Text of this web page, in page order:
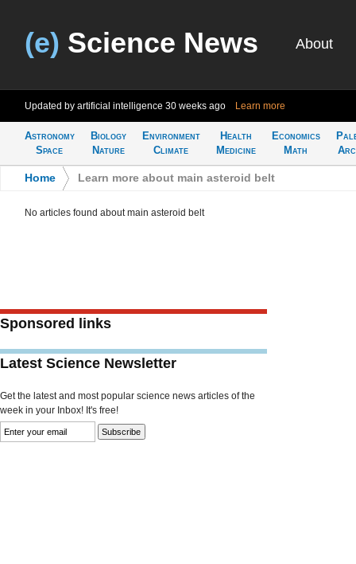
(e) Science News About
Updated by artificial intelligence 30 weeks ago Learn more
Astronomy
Space
Biology
Nature
Environment
Climate
Health
Medicine
Economics
Math
Home Learn more about main asteroid belt
No articles found about main asteroid belt
Sponsored links
Latest Science Newsletter
Get the latest and most popular science news articles of the
week in your Inbox! It's free!